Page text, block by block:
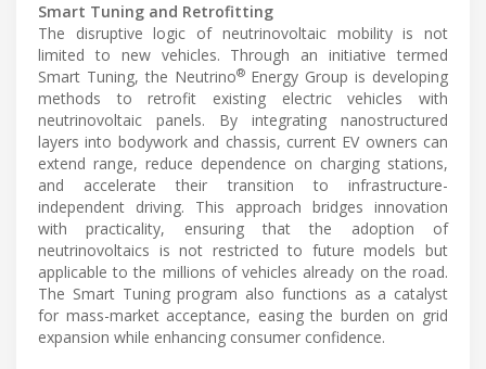
Smart Tuning and Retrofitting
The disruptive logic of neutrinovoltaic mobility is not
limited to new vehicles. Through an initiative termed
Smart Tuning, the Neutrino®Energy Group is developing
methods to retrofit existing electric vehicles with
neutrinovoltaic panels. By integrating nanostructured
layers into bodywork and chassis, current EV owners can
extend range, reduce dependence on charging stations,
and accelerate their transition to infrastructure-
independent driving. This approach bridges innovation
with practicality, ensuring that the adoption of
neutrinovoltaics is not restricted to future models but
applicable to the millions of vehicles already on the road.
The Smart Tuning program also functions as a catalyst
for mass-market acceptance, easing the burden on grid
expansion while enhancing consumer confidence.